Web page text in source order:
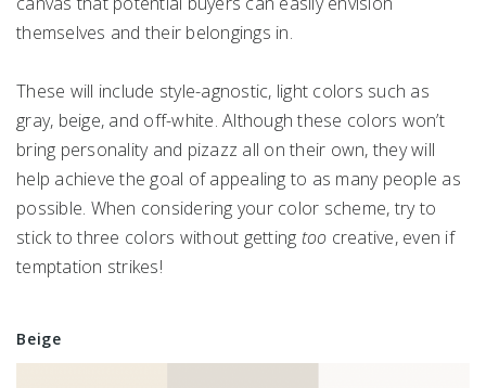
themselves and their belongings in.
These will include style-agnostic, light colors such as
gray, beige, and off-white. Although these colors won’t
bring personality and pizazz all on their own, they will
help achieve the goal of appealing to as many people as
possible. When considering your color scheme, try to
stick to three colors without getting too creative, even if
temptation strikes!
Beige